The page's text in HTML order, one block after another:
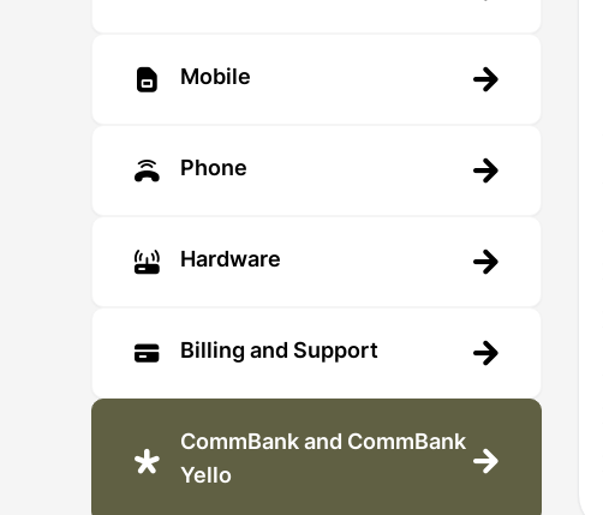
Mobile
Phone
Hardware
Billing and Support
CommBank and CommBank
Yello